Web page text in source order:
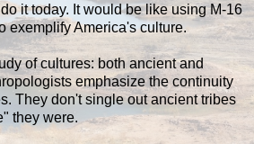
it today. It would be like using M-16
exemplify America's culture.
of cultures: both ancient and
emphasize the continuity
They don't single out ancient tribes
they were.